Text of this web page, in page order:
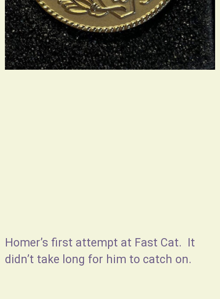
Homer’s first attempt at Fast Cat. It
didn’t take long for him to catch on.